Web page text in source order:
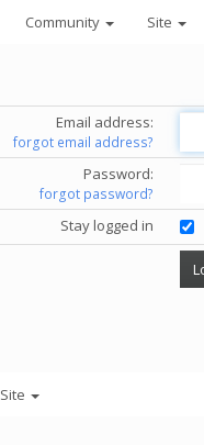
Community Site
Email address:
forgot email address?
Password:
forgot password?
Stay logged in
Site